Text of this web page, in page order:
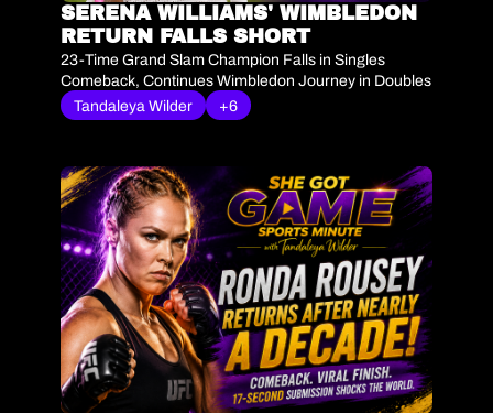
SERENA WILLIAMS' WIMBLEDON
RETURN FALLS SHORT
23-Time Grand Slam Champion Falls in Singles
Comeback, Continues Wimbledon Journey in Doubles
Tandaleya Wilder
+6